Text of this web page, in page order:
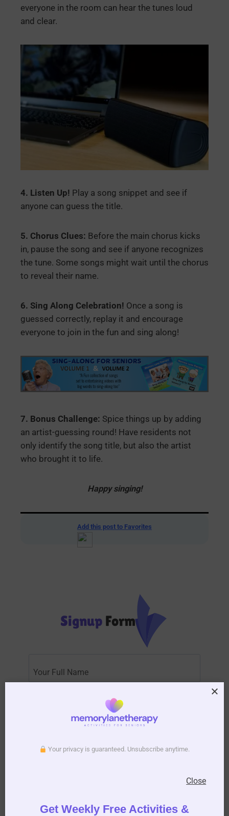
everyone in the room can hear the tunes loud
and clear.
4. Listen Up! Play a song snippet and see if
anyone can guess the title.
5. Chorus Clues: Before the main chorus kicks
in, pause the song and see if anyone recognizes
the tune. Some songs might wait until the chorus
to reveal their name.
6. Sing Along Celebration! Once a song is
guessed correctly, replay it and encourage
everyone to join in the fun and sing along!
7. Bonus Challenge: Spice things up by adding
an artist-guessing round! Have residents not
only identify the song title, but also the artist
who brought it to life.
Happy singing!
Add this post to Favorites
Signup Form
We do not spam, you can unsubscribe anytime you
Your privacy is guaranteed. Unsubscribe anytime.
Get Weekly Free Activities &
Close